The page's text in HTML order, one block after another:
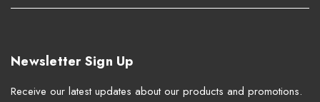
Newsletter Sign Up
Receive our latest updates about our products and promotions.